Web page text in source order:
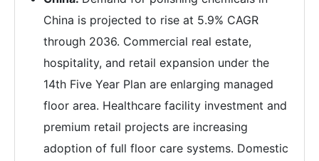
China is projected to rise at 5.9% CAGR
through 2036. Commercial real estate,
hospitality, and retail expansion under the
14th Five Year Plan are enlarging managed
floor area. Healthcare facility investment and
premium retail projects are increasing
adoption of full floor care systems. Domestic